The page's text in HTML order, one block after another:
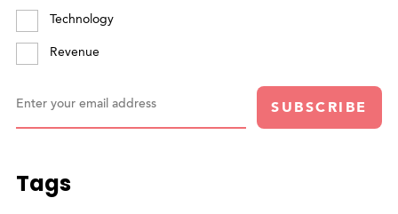
Technology
Revenue
Enter your email address SUBSCRIBE
Tags